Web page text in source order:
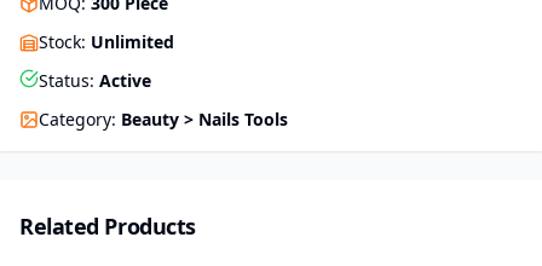
Stock: Unlimited
Status: Active
Category: Beauty > Nails Tools
Related Products